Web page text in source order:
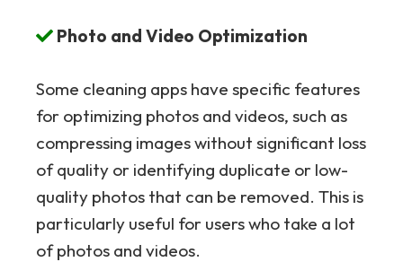
Photo and Video Optimization
Some cleaning apps have specific features
for optimizing photos and videos, such as
compressing images without significant loss
of quality or identifying duplicate or low-
quality photos that can be removed. This is
particularly useful for users who take a lot
of photos and videos.